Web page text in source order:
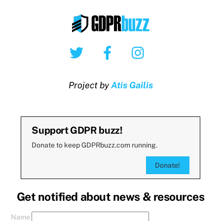
Twitter Facebook
Project byAtis Gailis
Support GDPR buzz!
Donate to keep GDPRbuzz.com running.
Donate!
Get notified about news & resources
Name